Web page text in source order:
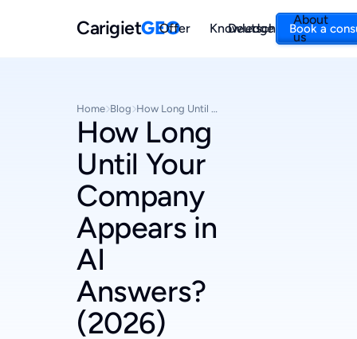
CarigietGEO
Offer Knowledge
About
us
Deutsch Book a
Home Blog How Long Until Your Company Appears in AI Answers? (2026)
How Long
Until Your
Company
Appears in
AI
Answers?
(2026)